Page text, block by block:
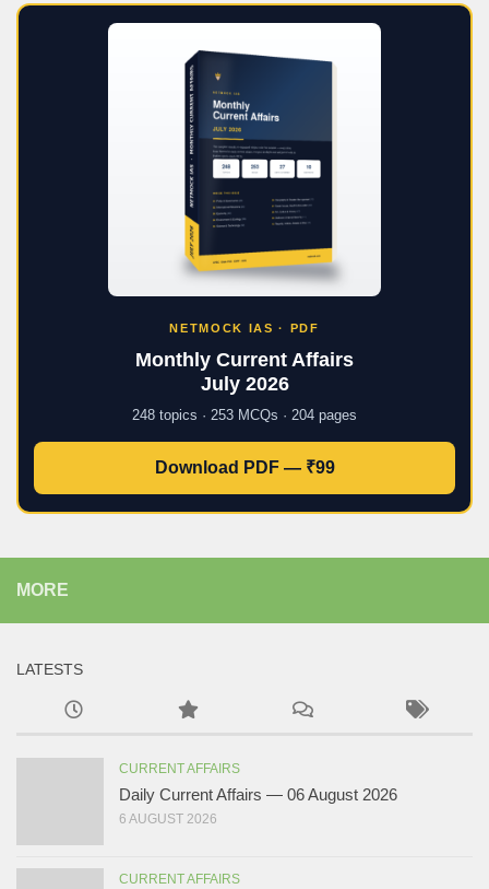
NETMOCK IAS · PDF
Monthly Current Affairs
July 2026
248 topics · 253 MCQs · 204 pages
Download PDF — ₹99
MORE
LATESTS
CURRENT AFFAIRS
Daily Current Affairs — 06 August 2026
6 AUGUST 2026
CURRENT AFFAIRS